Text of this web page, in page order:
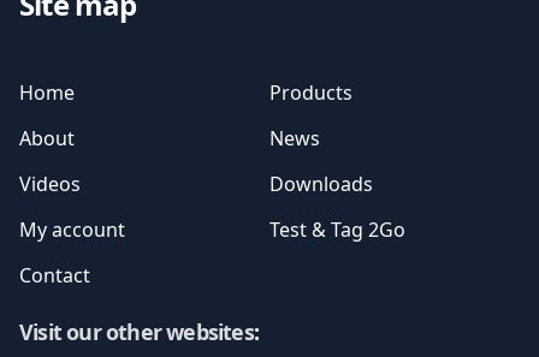
Home
Products
About
News
Videos
Downloads
My account
Test & Tag 2Go
Contact
Visit our other websites: